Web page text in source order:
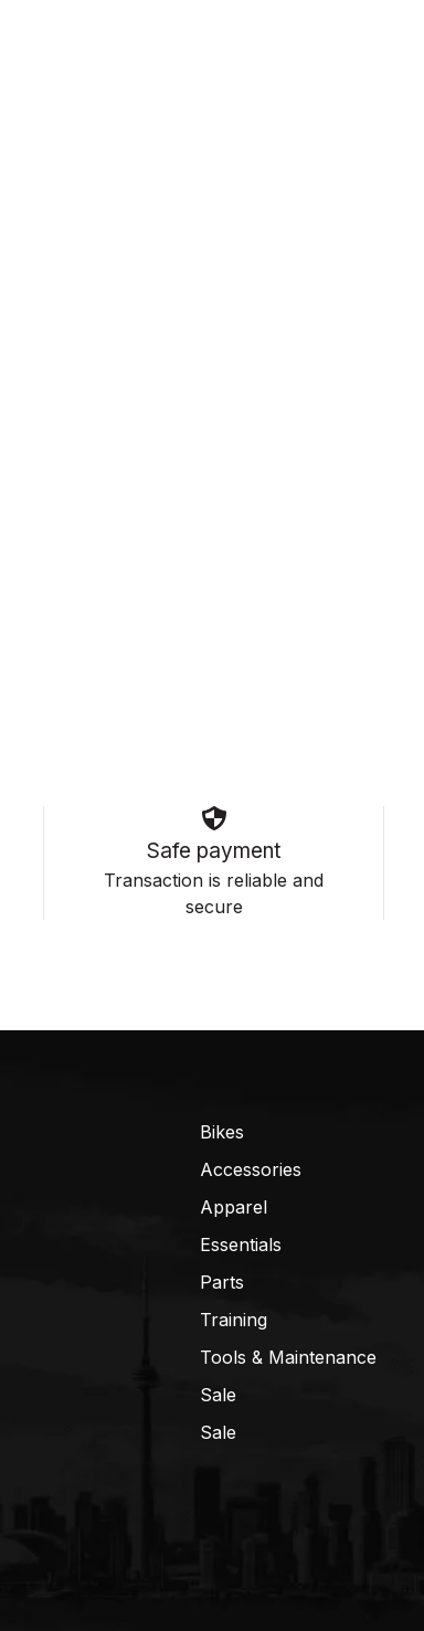
Safe payment
Transaction is reliable and
secure
Bikes
Accessories
Apparel
Essentials
Parts
Training
Tools & Maintenance
Sale
Sale